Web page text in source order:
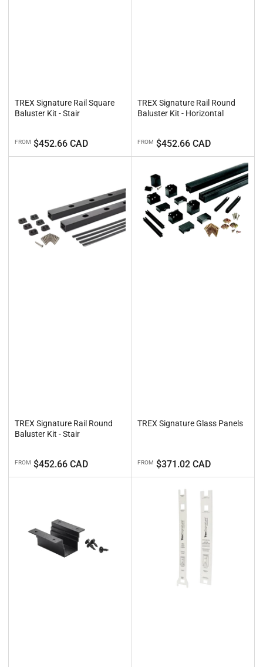
TREX Signature Rail Square
Baluster Kit - Stair
Regular
price
FROM $452.66 CAD
TREX Signature Rail Round
Baluster Kit - Horizontal
Regular
price
FROM $452.66 CAD
TREX Signature Rail Round
Baluster Kit - Stair
Regular
price
FROM $452.66 CAD
TREX Signature Glass Panels
Regular
price
FROM $371.02 CAD